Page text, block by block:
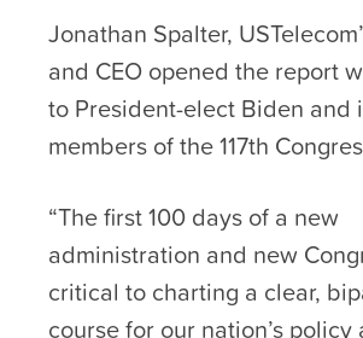
Jonathan Spalter,
and CEO opened the report
to President-elect Biden and
members of the 117th
“The first 100 days of a new
administration and new
critical to charting a clear,
course for our nation’s policy